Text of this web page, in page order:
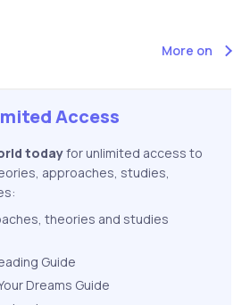
More on
Access
todayfor unlimited access to
approaches, studies,
theories and studies
Guide
Dreams Guide